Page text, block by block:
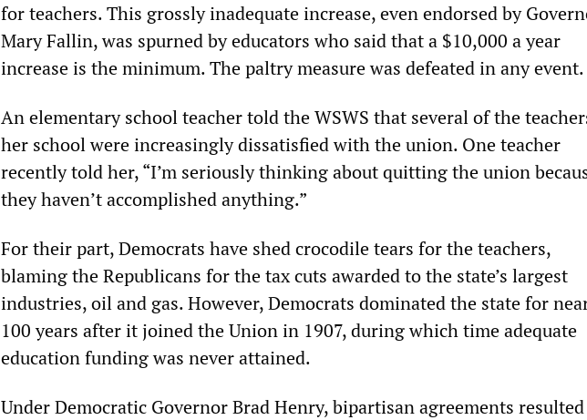
for teachers. This grossly inadequate increase, even endorsed by
Mary Fallin, was spurned by educators who said that a $10,000 a year
increase is the minimum. The paltry measure was defeated in any event.
An elementary school teacher told the WSWS that several of the
her school were increasingly dissatisfied with the union. One teacher
recently told her, “I’m seriously thinking about quitting the union
they haven’t accomplished anything.”
For their part, Democrats have shed crocodile tears for the teachers,
blaming the Republicans for the tax cuts awarded to the state’s largest
industries, oil and gas. However, Democrats dominated the state for
100 years after it joined the Union in 1907, during which time adequate
education funding was never attained.
Under Democratic Governor Brad Henry, bipartisan agreements